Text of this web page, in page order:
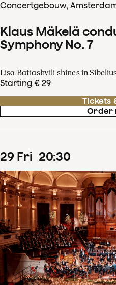
Concertgebouw,
Klaus Mäkelä
Symphony No. 7
Lisa Batiashvili shines in
Starting € 29
Tickets
Order
29 Fri 20:30